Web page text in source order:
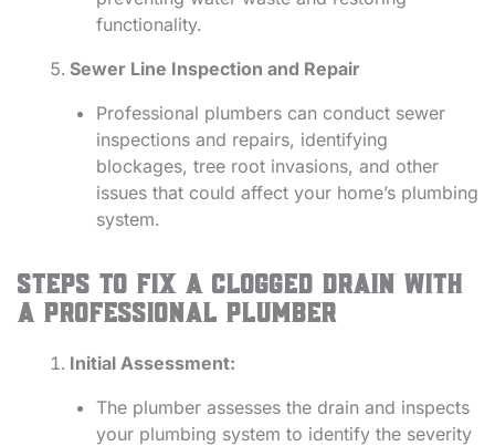
functionality.
Sewer Line Inspection and Repair
Professional plumbers can conduct sewer
inspections and repairs, identifying
blockages, tree root invasions, and other
issues that could affect your home’s plumbing
system.
Steps to Fix a Clogged Drain with
a Professional Plumber
Initial Assessment:
The plumber assesses the drain and inspects
your plumbing system to identify the severity